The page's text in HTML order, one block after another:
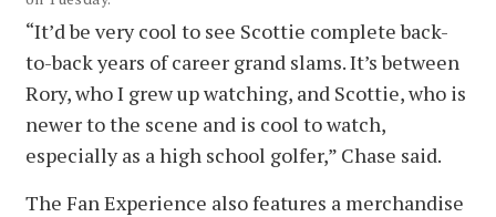
“It’d be very cool to see Scottie complete back-
to-back years of career grand slams. It’s between
Rory, who I grew up watching, and Scottie, who is
newer to the scene and is cool to watch,
especially as a high school golfer,” Chase said.
The Fan Experience also features a merchandise